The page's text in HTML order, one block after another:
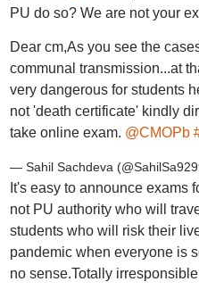
PU do so? We are not your
Dear cm,As you see the
communal transmission...at
very dangerous for students
not 'death certificate' kindly
take online exam. @CMOPb
— Sahil Sachdeva
It's easy to announce exams
not PU authority who will
students who will risk their
pandemic when everyone is
no sense.Totally